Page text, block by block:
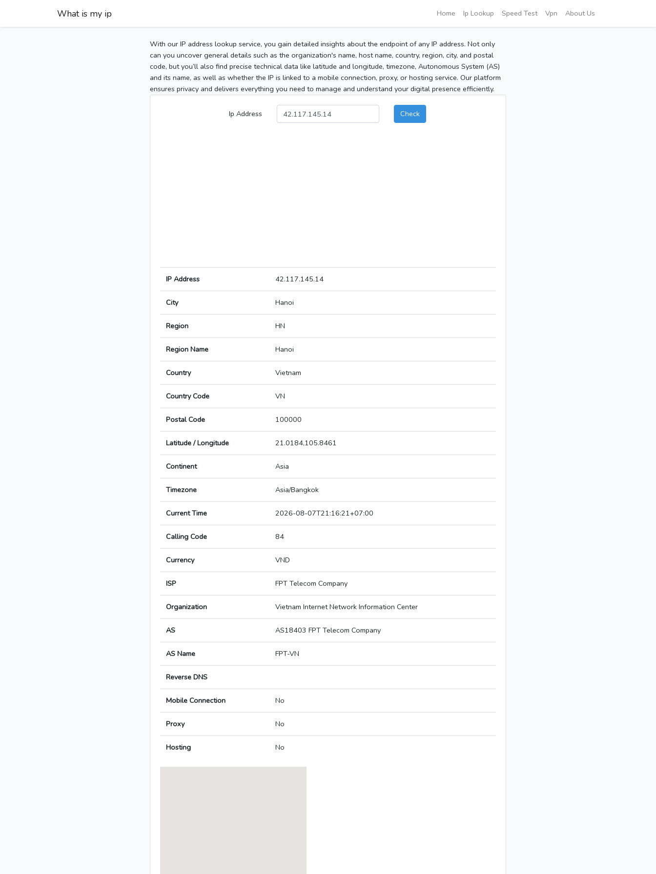
What is my ip Home Ip Lookup Speed Test Vpn About Us
With our IP address lookup service, you gain detailed insights about the endpoint of any IP address. Not only
can you uncover general details such as the organization's name, host name, country, region, city, and postal
code, but you’ll also find precise technical data like latitude and longitude, timezone, Autonomous System (AS)
and its name, as well as whether the IP is linked to a mobile connection, proxy, or hosting service. Our platform
ensures privacy and delivers everything you need to manage and understand your digital presence efficiently.
Ip Address Check
IP Address 42.117.145.14
City Hanoi
Region HN
Region Name Hanoi
Country Vietnam
Country Code VN
Postal Code 100000
Latitude / Longitude 21.0184,105.8461
Continent Asia
Timezone Asia/Bangkok
Current Time 2026-08-07T21:16:21+07:00
Calling Code 84
Currency VND
ISP FPT Telecom Company
Organization Vietnam Internet Network Information Center
AS AS18403 FPT Telecom Company
AS Name FPT-VN
Reverse DNS
Mobile Connection No
Proxy No
Hosting No